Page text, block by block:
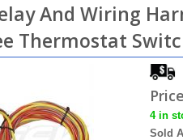
And Wiring
Thermostat
4 in
Sold